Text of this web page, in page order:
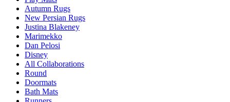
Autumn Rugs
New Persian Rugs
Justina Blakeney
Marimekko
Dan Pelosi
Disney
All Collaborations
Round
Doormats
Bath Mats